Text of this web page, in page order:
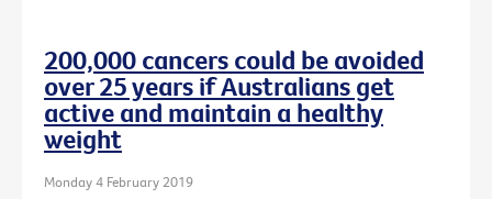
200,000 cancers could be avoided
over 25 years if Australians get
active and maintain a healthy
weight
Monday 4 February 2019